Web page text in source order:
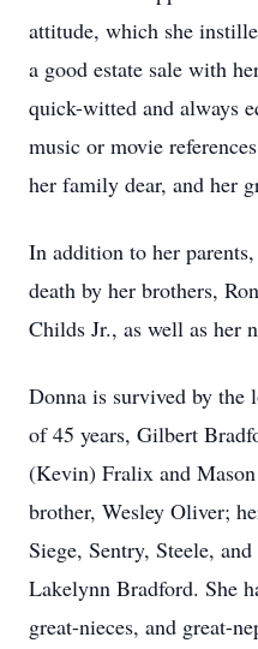
attitude, which she
a good estate sale with
quick-witted and always
music or movie
her family dear, and her
In addition to her
death by her brothers,
Childs Jr., as well as her
Donna is survived by the
of 45 years, Gilbert
(Kevin) Fralix and
brother, Wesley Oliver;
Siege, Sentry, Steele,
Lakelynn Bradford. She
great-nieces, and great-